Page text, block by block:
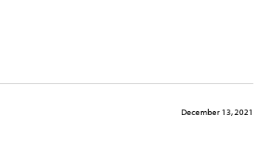
December 13, 2021